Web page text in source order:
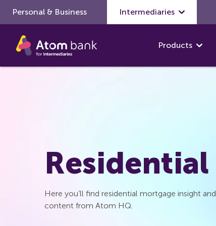
Skip to main content
Personal & Business Intermediaries
Products
Here you’ll find residential mortgage insight
content from Atom HQ.